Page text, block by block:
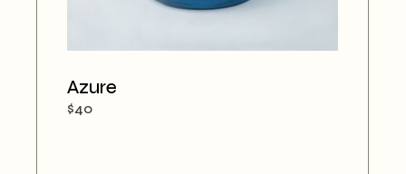
Azure
$40